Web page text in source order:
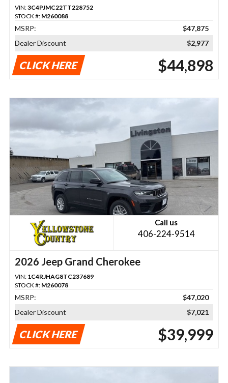
VIN:3C4PJMC22TT228752
STOCK #: M260088
MSRP:
$47,875
Dealer Discount
$2,977
CLICK HERE $44,898
Call us
406-224-9514
2026 Jeep Grand Cherokee
VIN: 1C4RJHAG8TC237689
STOCK #: M260078
MSRP:
$47,020
Dealer Discount
$7,021
CLICK HERE $39,999